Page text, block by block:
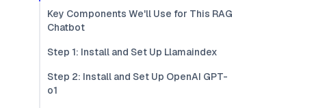
Key Components We'll Use for This RAG
Chatbot
Step 1: Install and Set Up Llamaindex
Step 2: Install and Set Up OpenAI GPT-
o1